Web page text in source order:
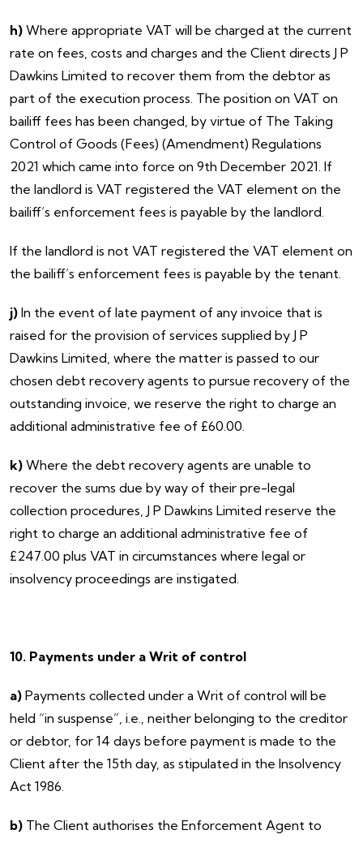
h) Where appropriate VAT will be charged at the current
rate on fees, costs and charges and the Client directs J P
Dawkins Limited to recover them from the debtor as
part of the execution process. The position on VAT on
bailiff fees has been changed, by virtue of The Taking
Control of Goods (Fees) (Amendment) Regulations
2021 which came into force on 9th December 2021. If
the landlord is VAT registered the VAT element on the
bailiff’s enforcement fees is payable by the landlord.
If the landlord is not VAT registered the VAT element on
the bailiff’s enforcement fees is payable by the tenant.
j) In the event of late payment of any invoice that is
raised for the provision of services supplied by J P
Dawkins Limited, where the matter is passed to our
chosen debt recovery agents to pursue recovery of the
outstanding invoice, we reserve the right to charge an
additional administrative fee of £60.00.
k) Where the debt recovery agents are unable to
recover the sums due by way of their pre-legal
collection procedures, J P Dawkins Limited reserve the
right to charge an additional administrative fee of
£247.00 plus VAT in circumstances where legal or
insolvency proceedings are instigated.
10. Payments under a Writ of control
a) Payments collected under a Writ of control will be
held “in suspense”, i.e., neither belonging to the creditor
or debtor, for 14 days before payment is made to the
Client after the 15th day, as stipulated in the Insolvency
Act 1986.
b) The Client authorises the Enforcement Agent to